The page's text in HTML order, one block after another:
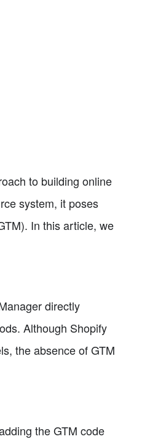
to building online
system, it poses
In this article, we
directly
Although Shopify
the absence of GTM
the GTM code